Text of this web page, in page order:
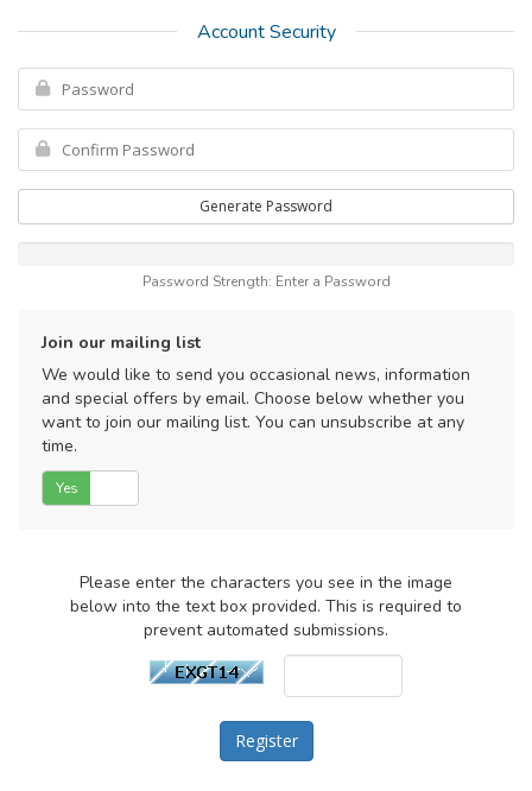
Account Security
Generate Password
Password Strength: Enter a Password
Join our mailing list
We would like to send you occasional news, information
and special offers by email. Choose below whether you
want to join our mailing list. You can unsubscribe at any
time.
Yes
Please enter the characters you see in the image
below into the text box provided. This is required to
prevent automated submissions.